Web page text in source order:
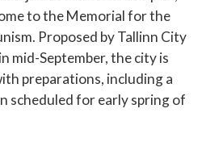
to the Memorial for the
Proposed by Tallinn City
mid-September, the city is
preparations, including a
scheduled for early spring of